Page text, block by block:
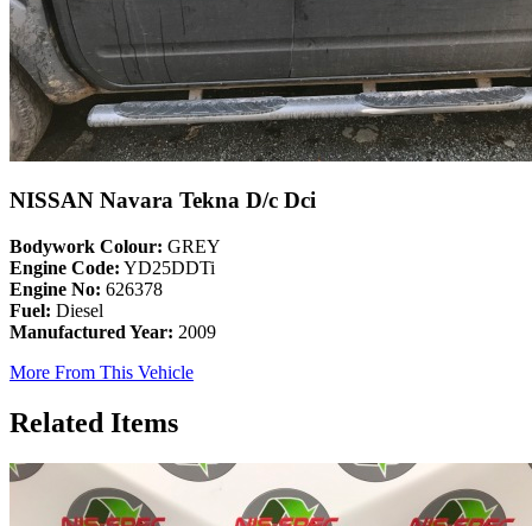
NISSAN Navara Tekna D/c Dci
Bodywork Colour: GREY
Engine Code: YD25DDTi
Engine No: 626378
Fuel: Diesel
Manufactured Year: 2009
More From This Vehicle
Related Items